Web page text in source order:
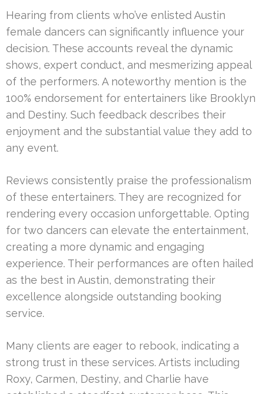
Hearing from clients who’ve enlisted Austin
female dancers can significantly influence your
decision. These accounts reveal the dynamic
shows, expert conduct, and mesmerizing appeal
of the performers. A noteworthy mention is the
100% endorsement for entertainers like Brooklyn
and Destiny. Such feedback describes their
enjoyment and the substantial value they add to
any event.
Reviews consistently praise the professionalism
of these entertainers. They are recognized for
rendering every occasion unforgettable. Opting
for two dancers can elevate the entertainment,
creating a more dynamic and engaging
experience. Their performances are often hailed
as the best in Austin, demonstrating their
excellence alongside outstanding booking
service.
Many clients are eager to rebook, indicating a
strong trust in these services. Artists including
Roxy, Carmen, Destiny, and Charlie have